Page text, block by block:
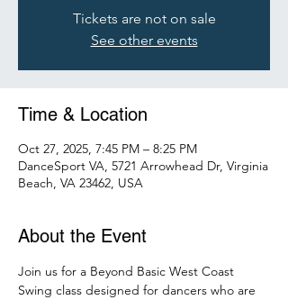
Tickets are not on sale
See other events
Time & Location
Oct 27, 2025, 7:45 PM – 8:25 PM
DanceSport VA, 5721 Arrowhead Dr, Virginia
Beach, VA 23462, USA
About the Event
Join us for a Beyond Basic West Coast
Swing class designed for dancers who are